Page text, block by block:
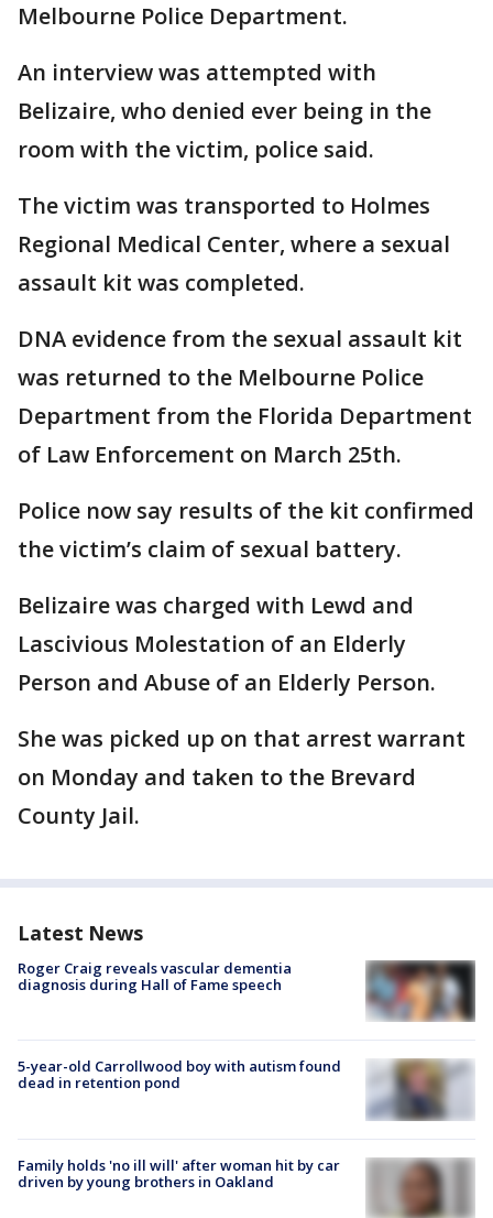
Melbourne Police Department.
An interview was attempted with
Belizaire, who denied ever being in the
room with the victim, police said.
The victim was transported to Holmes
Regional Medical Center, where a sexual
assault kit was completed.
DNA evidence from the sexual assault kit
was returned to the Melbourne Police
Department from the Florida Department
of Law Enforcement on March 25th.
Police now say results of the kit confirmed
the victim’s claim of sexual battery.
Belizaire was charged with Lewd and
Lascivious Molestation of an Elderly
Person and Abuse of an Elderly Person.
She was picked up on that arrest warrant
on Monday and taken to the Brevard
County Jail.
Latest News
Roger Craig reveals vascular dementia
diagnosis during Hall of Fame speech
5-year-old Carrollwood boy with autism found
dead in retention pond
Family holds 'no ill will' after woman hit by car
driven by young brothers in Oakland